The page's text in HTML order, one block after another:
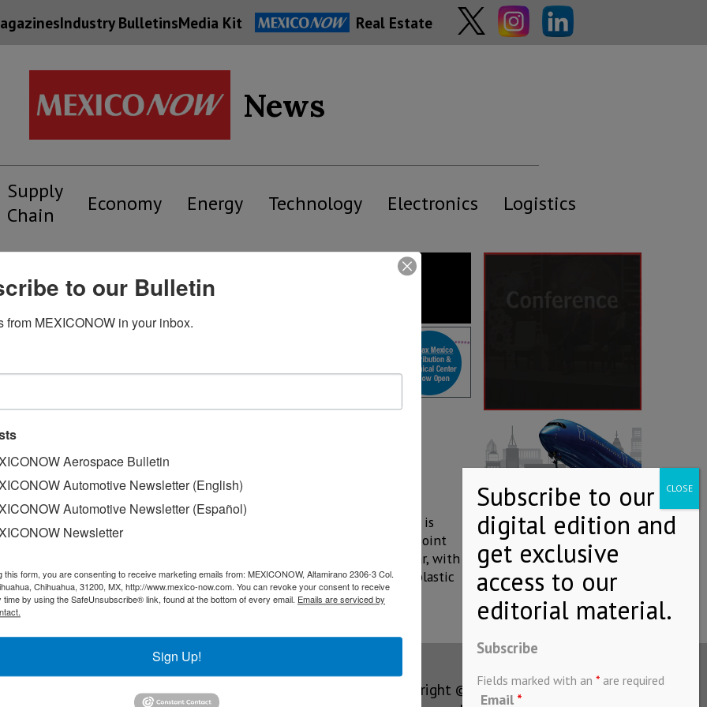
Industry BulletinsMedia Kit Real Estate
News
Supply
Chain
Economy Energy Technology Electronics Logistics
to be installed soon in Tlaxcala
in the State, Jorge Luis Vasquez Rodriguez, affirmed that this office is
to conform the Automotive Cluster in the Central Mexico area, a joint
recently presented. Tlaxcala has 42 automotive companies so far, with a
and most of these companies are focused on the production of plastic
Copyright © MEXICONOW All rights
Subscribe
Fields marked with an * are required
Email *
to our Bulletin
from MEXICONOW in your inbox.
Aerospace Bulletin
Automotive Newsletter (English)
Automotive Newsletter (Español)
Newsletter
this form, you are consenting to receive marketing emails from: MEXICONOW, Altamirano 2306-3 Col.
Chihuahua, 31200, MX, http://www.mexico-now.com. You can revoke your consent to receive
time by using the SafeUnsubscribe® link, found at the bottom of every email. Emails are serviced by
Sign Up!